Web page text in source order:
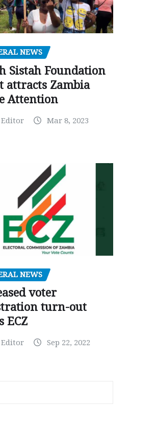
NEWS
Sistah Foundation
attracts Zambia
Attention
Mar 8, 2023
NEWS
voter
turn-out
ECZ
Sep 22, 2022